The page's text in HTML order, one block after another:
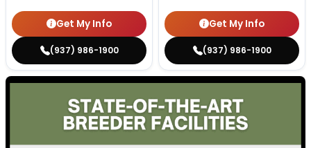
Get My Info
(937) 986-1900
Get My Info
(937) 986-1900